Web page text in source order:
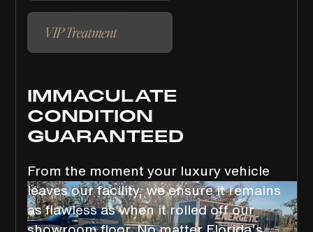
VIP Treatment
IMMACULATE
CONDITION
GUARANTEED
From the moment your luxury vehicle
leaves our facility, we ensure it remains
as flawless as when it rolled off our